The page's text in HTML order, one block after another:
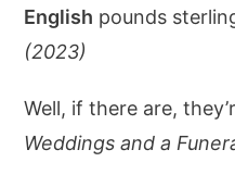
English pounds
(2023)
Well, if there are,
Weddings and a